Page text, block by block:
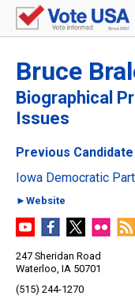
Bruce
Biographical
Issues
Previous
Iowa Democratic
►Website
247 Sheridan Road
Waterloo, IA 50701
(515) 244-1270